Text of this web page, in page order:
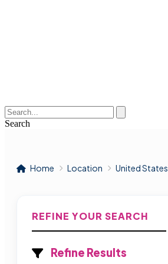
Search
Home Location United States
REFINE YOUR SEARCH
Refine Results